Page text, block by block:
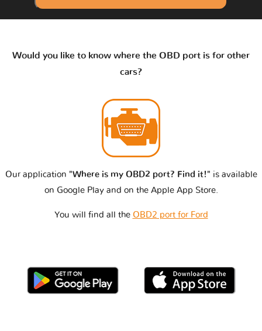
Would you like to know where the OBD port is for other
cars?
Our application "Where is my OBD2 port? Find it!" is available
on Google Play and on the Apple App Store.
You will find all the OBD2 port for Ford